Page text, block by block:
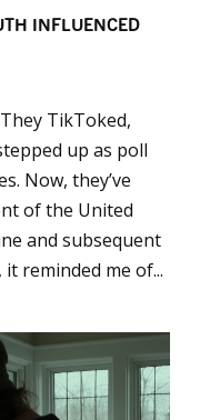
INFLUENCED
TikToked,
up as poll
Now, they’ve
of the United
and subsequent
reminded me of...